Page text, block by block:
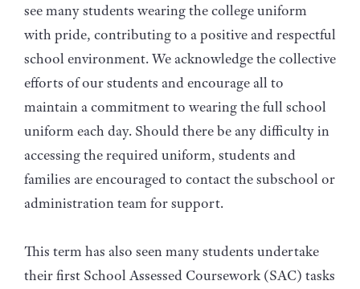
see many students wearing the college uniform
with pride, contributing to a positive and respectful
school environment. We acknowledge the collective
efforts of our students and encourage all to
maintain a commitment to wearing the full school
uniform each day. Should there be any difficulty in
accessing the required uniform, students and
families are encouraged to contact the subschool or
administration team for support.
This term has also seen many students undertake
their first School Assessed Coursework (SAC) tasks